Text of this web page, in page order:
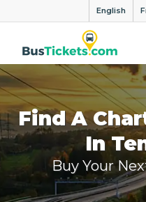
English
Find A
In
Buy Your